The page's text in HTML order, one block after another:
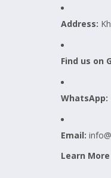
Address:
Find us on
WhatsApp:
Email:
Learn